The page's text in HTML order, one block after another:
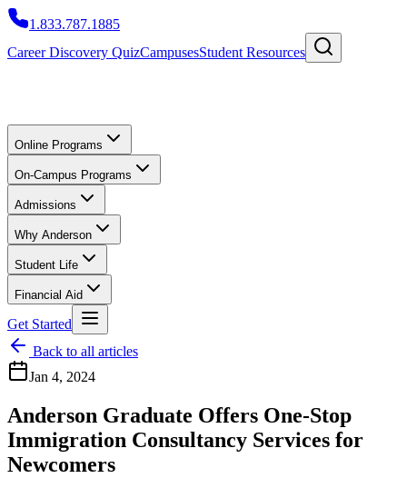
1.833.787.1885
Career Discovery QuizCampusesStudent Resources
Online Programs
On-Campus Programs
Admissions
Why Anderson
Student Life
Financial Aid
Get Started
Back to all articles
Jan 4, 2024
Anderson Graduate Offers One-Stop
Immigration Consultancy Services for
Newcomers